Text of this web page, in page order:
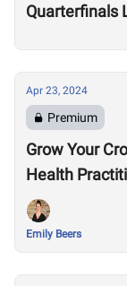
Quarterfinals
Apr 23, 2024
Premium
Grow Your
Health
Emily Beers